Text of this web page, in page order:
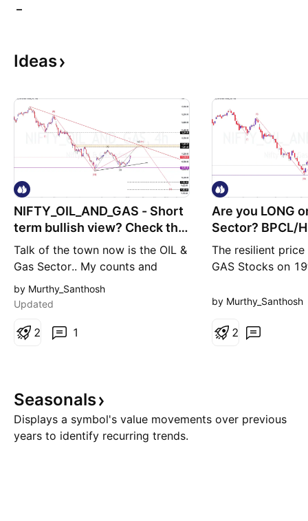
–
Ideas
NIFTY_OIL_AND_GAS - Short
term bullish view? Check the
alt view
Talk of the town now is the OIL &
Gas Sector.. My counts and
probable path are highlighted the
chart. primary view is that price
levels in wave 4 and face
the fall from 2nd wave Tr
by Murthy_Santhosh
Updated
1
2
Are you LONG
Sector? BPCL/
The resilient price
GAS Stocks on
to go long on this
market. But if
by Murthy_Santhosh
2
Seasonals
Displays a symbol's value movements over previous
years to identify recurring trends.